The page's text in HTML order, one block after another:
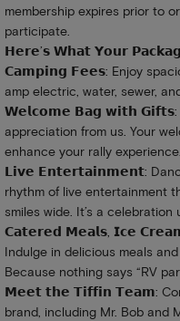
membership expires prior to
participate.
𝗛𝗲𝗿𝗲’𝘀 𝗪𝗵𝗮𝘁 𝗬𝗼𝘂𝗿
𝗖𝗮𝗺𝗽𝗶𝗻𝗴 𝗙𝗲𝗲𝘀: Enjoy
amp electric, water, sewer,
𝗪𝗲𝗹𝗰𝗼𝗺𝗲 𝗕𝗮𝗴 𝘄𝗶𝘁𝗵 𝗚𝗶𝗳𝘁𝘀:
appreciation from us. Your
enhance your rally experience.
𝗟𝗶𝘃𝗲 𝗘𝗻𝘁𝗲𝗿𝘁𝗮𝗶𝗻𝗺𝗲𝗻𝘁:
rhythm of live entertainment
smiles wide. It’s a celebration
𝗖𝗮𝘁𝗲𝗿𝗲𝗱 𝗠𝗲𝗮𝗹𝘀, 𝗜𝗰𝗲
Indulge in delicious meals
Because nothing says “RV
𝗠𝗲𝗲𝘁 𝘁𝗵𝗲 𝗧𝗶𝗳𝗳𝗶𝗻 𝗧𝗲𝗮𝗺:
brand, including Mr. Bob and